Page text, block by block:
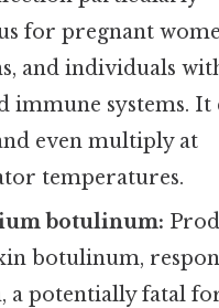
for pregnant
and individuals
immune systems. It
even multiply at
temperatures.
botulinum:
botulinum,
a potentially fatal